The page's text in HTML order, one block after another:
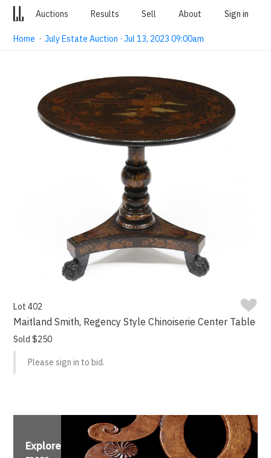
Auctions Results Sell About Sign in
Home ·July Estate Auction · Jul 13, 2023 09:00am
Lot 402
Maitland Smith, Regency Style Chinoiserie Center Table
Sold $250
Please sign in to bid.
Explore